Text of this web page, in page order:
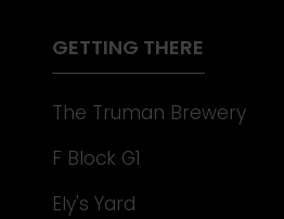
GETTING THERE
The Truman Brewery
F Block G1
Ely's Yard